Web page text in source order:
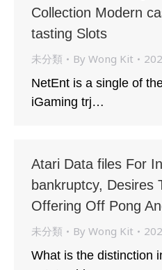
Collection Modern
tasting Slots
未分類 By Wong Kit
NetEnt is a single of
iGaming trj…
Atari Data files For
bankruptcy, Desires
Offering Off Pong
未分類 By Wong Kit
What is the distinction